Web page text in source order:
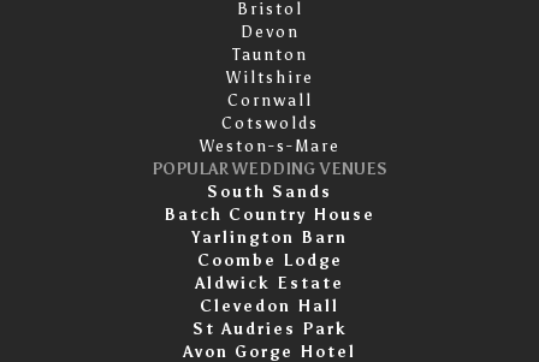
Bristol
Devon
Taunton
Wiltshire
Cornwall
Cotswolds
Weston-s-Mare
POPULAR WEDDING VENUES
South Sands
Batch Country House
Yarlington Barn
Coombe Lodge
Aldwick Estate
Clevedon Hall
St Audries Park
Avon Gorge Hotel